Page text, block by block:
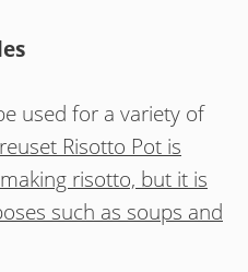
used for a variety of
Risotto Pot is
risotto, but it is
such as soups and